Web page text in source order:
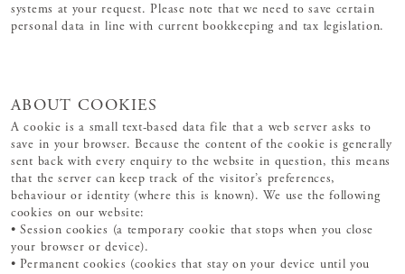
systems at your request. Please note that we need to save certain
personal data in line with current bookkeeping and tax legislation.
ABOUT COOKIES
A cookie is a small text-based data file that a web server asks to
save in your browser. Because the content of the cookie is generally
sent back with every enquiry to the website in question, this means
that the server can keep track of the visitor’s preferences,
behaviour or identity (where this is known). We use the following
cookies on our website:
• Session cookies (a temporary cookie that stops when you close
your browser or device).
• Permanent cookies (cookies that stay on your device until you